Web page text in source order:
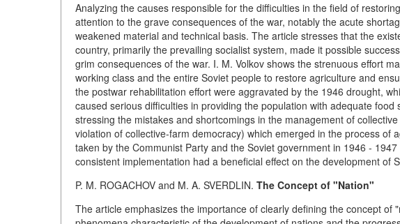
Analyzing the causes responsible for the difficulties in the field of
attention to the grave consequences of the war, notably the acute
weakened material and technical basis. The article stresses that the
country, primarily the prevailing socialist system, made it possible
grim consequences of the war. I. M. Volkov shows the strenuous effort
working class and the entire Soviet people to restore agriculture and
the postwar rehabilitation effort were aggravated by the 1946 drought,
caused serious difficulties in providing the population with adequate
stressing the mistakes and shortcomings in the management of
violation of collective-farm democracy) which emerged in the process of
taken by the Communist Party and the Soviet government in 1946 -
consistent implementation had a beneficial effect on the development of
P. M. ROGACHOV and M. A. SVERDLIN. The Concept of "Nation"
The article emphasizes the importance of clearly defining the concept of